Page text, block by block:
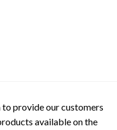
provide our customers
available on the